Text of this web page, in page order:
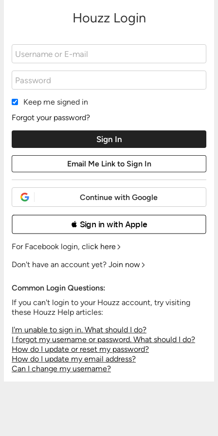
Houzz Login
Keep me signed in
Forgot your password?
Continue with Google
 Sign in with Apple
For Facebook login, click here
Don't have an account yet? Join now
Common Login Questions:
If you can't login to your Houzz account, try visiting
these Houzz Help articles:
I'm unable to sign in. What should I do?
I forgot my username or password. What should I do?
How do I update or reset my password?
How do I update my email address?
Can I change my username?